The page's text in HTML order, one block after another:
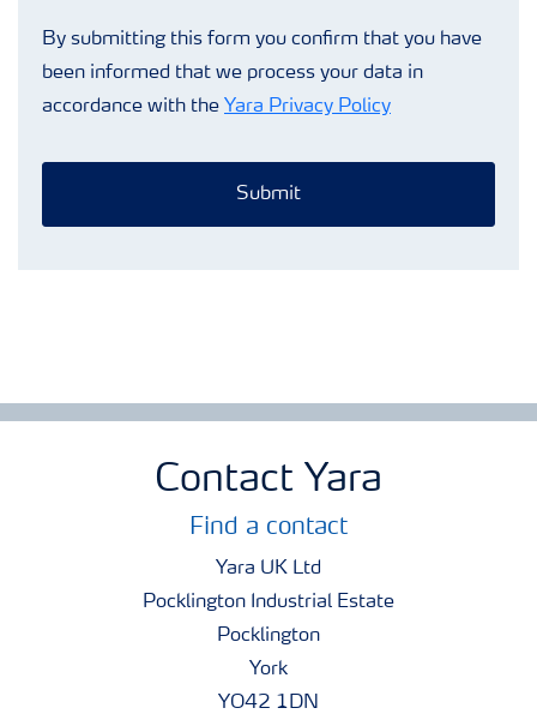
By submitting this form you confirm that you have
been informed that we process your data in
accordance with the Yara Privacy Policy
Submit
Contact Yara
Find a contact
Yara UK Ltd
Pocklington Industrial Estate
Pocklington
York
YO42 1DN